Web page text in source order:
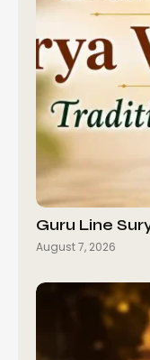
Guru Line
August 7, 2026